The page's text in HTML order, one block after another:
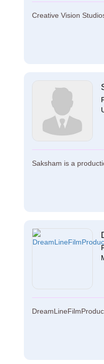
Creative Vision
Saksham is a